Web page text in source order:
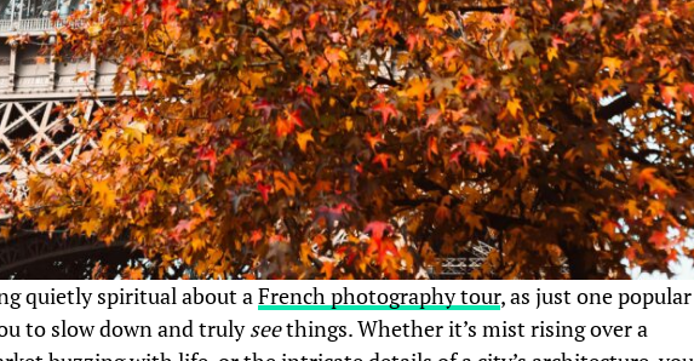
quietly spiritual about aFrench photography tour, as just one popular
to slow down and trulyseethings. Whether it’s mist rising over a